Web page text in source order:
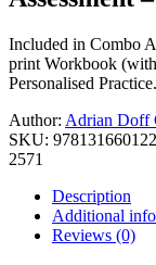
Included in Combo
print Workbook
Personalised Practice.
Author: Adrian Doff
SKU:
2571
Description
Additional
Reviews (0)